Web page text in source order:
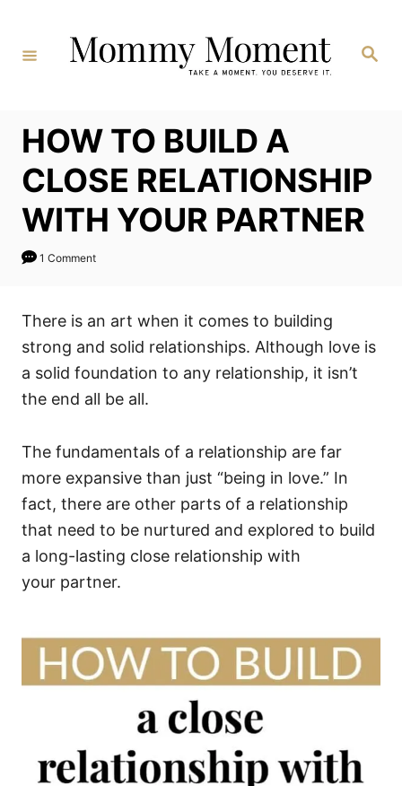
Content
Search
HOW TO BUILD A
CLOSE RELATIONSHIP
WITH YOUR PARTNER
1 Comment
There is an art when it comes to building
strong and solid relationships. Although love is
a solid foundation to any relationship, it isn’t
the end all be all.
The fundamentals of a relationship are far
more expansive than just “being in love.” In
fact, there are other parts of a relationship
that need to be nurtured and explored to build
a long-lasting close relationship with
your partner.